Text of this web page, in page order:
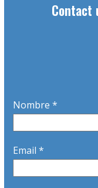
Contact
Nombre *
Email *